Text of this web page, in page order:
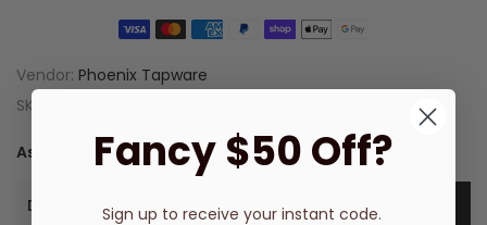
Vendor: Phoenix Tapware
SKU:
Ask a Question
Description
Fancy $50 Off?
Sign up to receive your instant code.